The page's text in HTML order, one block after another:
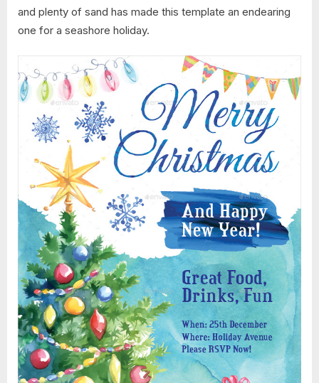
and plenty of sand has made this template an endearing
one for a seashore holiday.